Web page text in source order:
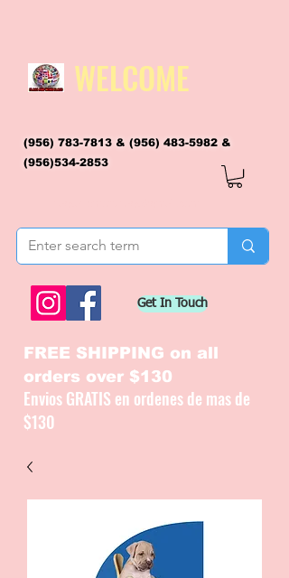
WELCOME
(956) 783-7813 & (956) 483-5982 &
(956)534-2853
Get In Touch
FREE SHIPPING on all
orders over $130
Envios GRATIS en ordenes de mas de
$130
CATALOGUE / CATALOGO